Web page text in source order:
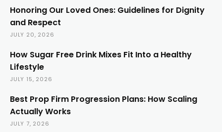
Honoring Our Loved Ones: Guidelines for Dignity
and Respect
JULY 20, 2026
How Sugar Free Drink Mixes Fit Into a Healthy
Lifestyle
JULY 15, 2026
Best Prop Firm Progression Plans: How Scaling
Actually Works
JULY 7, 2026